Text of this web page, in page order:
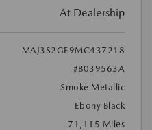
At Dealership
MAJ3S2GE9MC437218
#B039563A
Smoke Metallic
Ebony Black
71,115 Miles